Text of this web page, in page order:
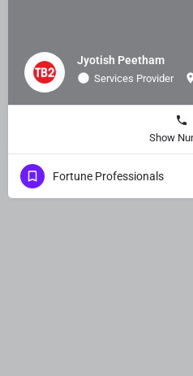
Jyotish Peetham
Services Provider
Show
Fortune Professionals